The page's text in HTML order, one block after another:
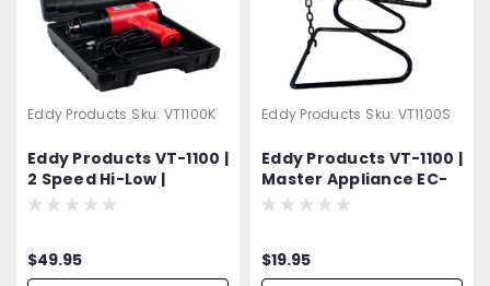
Eddy Products Sku: VT1100K
Eddy Products VT-1100 |
2 Speed Hi-Low |
Variable Temperature
CFM, ETL Listed |
$49.95
Eddy Products Sku: VT1100S
Eddy Products VT-1100 |
Master Appliance EC-
200 | Variable
$19.95